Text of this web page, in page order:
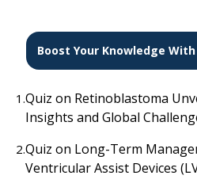
Boost Your Knowledge
1.Quiz on Retinoblastoma
Insights and Global
2.Quiz on Long-Term
Ventricular Assist Devices